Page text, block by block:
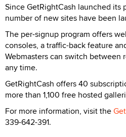
Since GetRightCash launched its
number of new sites have been
The per-signup program offers
consoles, a traffic-back feature
Webmasters can switch between
any time.
GetRightCash offers 40
more than 1,100 free hosted
For more information, visit the
339-642-391.